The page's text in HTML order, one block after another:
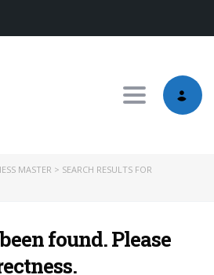
Toggle
MASTER > SEARCH RESULTS FOR
found. Please